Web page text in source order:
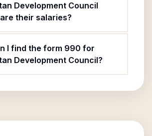
Development Council
their salaries?
I find the form 990 for
Development Council?